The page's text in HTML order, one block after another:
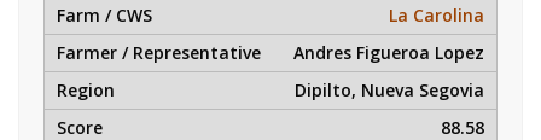
La Carolina
Andres Figueroa Lopez
Dipilto, Nueva Segovia
88.58